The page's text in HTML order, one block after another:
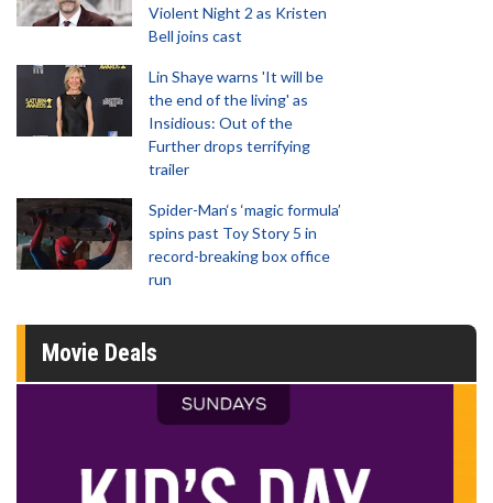
Violent Night 2 as Kristen
Bell joins cast
Lin Shaye warns 'It will be
the end of the living' as
Insidious: Out of the
Further drops terrifying
trailer
Spider-Man‘s ‘magic formula’
spins past Toy Story 5 in
record-breaking box office
run
Movie Deals